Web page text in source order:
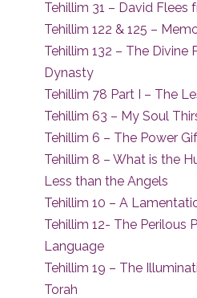
Tehillim 31 – David Flees
Tehillim 122 & 125 –
Tehillim 132 – The
Dynasty
Tehillim 78 Part I – The
Tehillim 63 – My Soul
Tehillim 6 – The Power
Tehillim 8 – What is the
Less than the Angels
Tehillim 10 – A
Tehillim 12- The Perilous
Language
Tehillim 19 – The
Torah